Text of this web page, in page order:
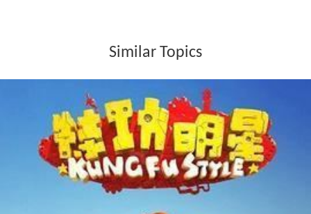
Similar Topics